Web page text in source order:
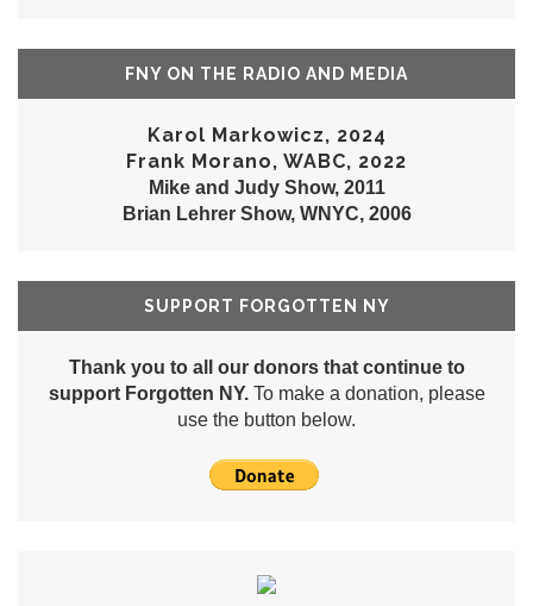
FNY ON THE RADIO AND MEDIA
Karol Markowicz, 2024
Frank Morano, WABC, 2022
Mike and Judy Show, 2011
Brian Lehrer Show, WNYC, 2006
SUPPORT FORGOTTEN NY
Thank you to all our donors that continue to
support Forgotten NY.To make a donation, please
use the button below.